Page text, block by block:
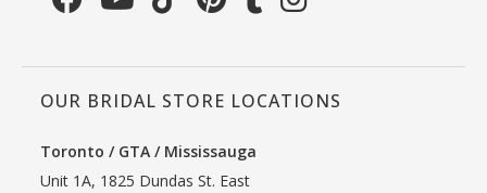
OUR BRIDAL STORE LOCATIONS
Toronto / GTA / Mississauga
Unit 1A, 1825 Dundas St. East